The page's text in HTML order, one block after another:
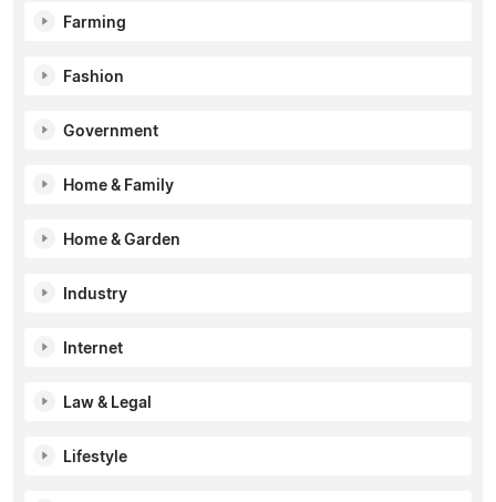
Farming
Fashion
Government
Home & Family
Home & Garden
Industry
Internet
Law & Legal
Lifestyle